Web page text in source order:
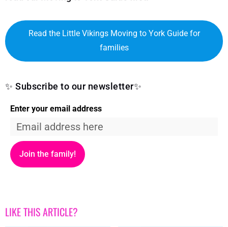
Read the Little Vikings Moving to York Guide for
families
✨ Subscribe to our newsletter✨
Enter your email address
Join the family!
LIKE THIS ARTICLE?